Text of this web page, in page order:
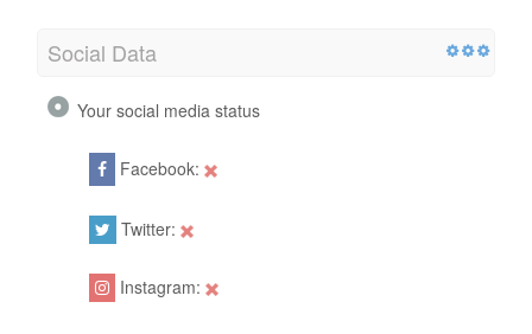
Social Data
Your social media status
Facebook:
Twitter:
Instagram: